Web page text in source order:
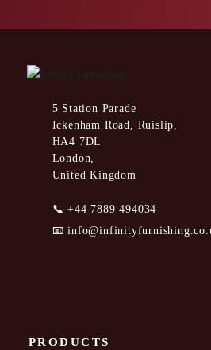
5 Station Parade
Ickenham Road, Ruislip,
HA4 7DL
London,
United Kingdom
📞+44 7889 494034
📧
PRODUCTS